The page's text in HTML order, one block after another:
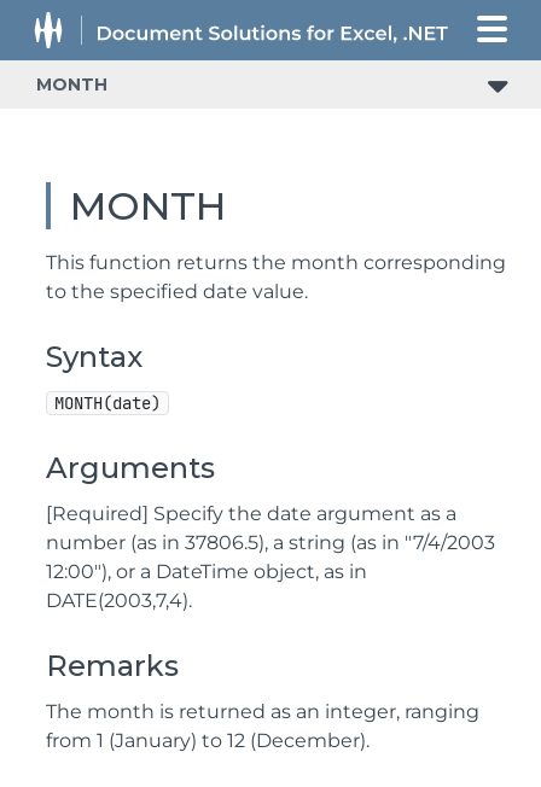
MONTH
MONTH
This function returns the month corresponding
to the specified date value.
Syntax
MONTH(date)
Arguments
[Required] Specify the date argument as a
number (as in 37806.5), a string (as in "7/4/2003
12:00"), or a DateTime object, as in
DATE(2003,7,4).
Remarks
The month is returned as an integer, ranging
from 1 (January) to 12 (December).